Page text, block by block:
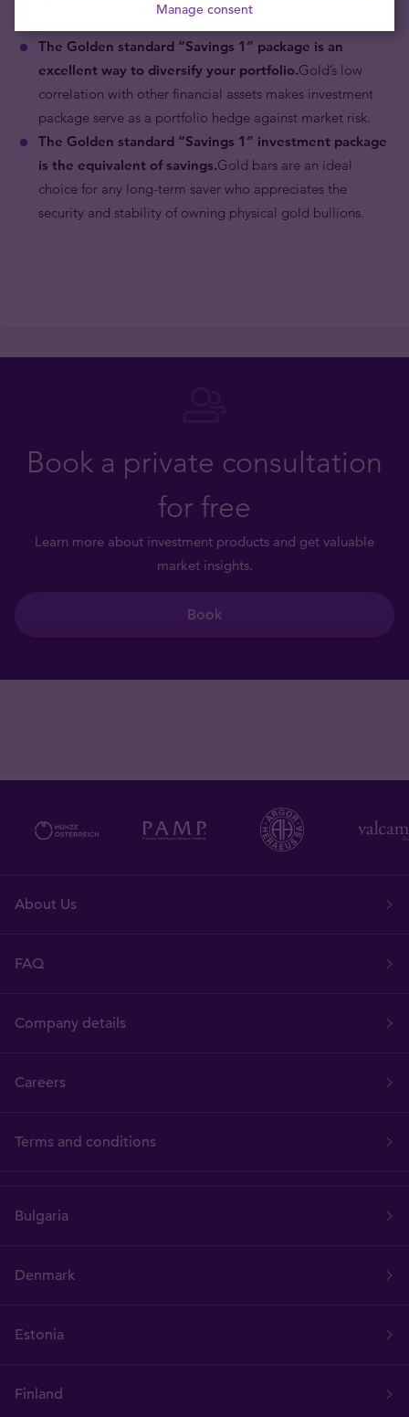
which is linked to the prevailing price of gold.
The Golden standard “Savings 1” package is an
excellent way to diversify your portfolio.Gold’s low
correlation with other financial assets makes investment
package serve as a portfolio hedge against market risk.
The Golden standard “Savings 1” investment package
is the equivalent of savings.Gold bars are an ideal
choice for any long-term saver who appreciates the
security and stability of owning physical gold bullions.
Book a private consultation
for free
Learn more about investment products and get valuable
market insights.
Book
About Us
FAQ
Company details
Careers
Terms and conditions
Bulgaria
Denmark
Estonia
Finland
Manage consent